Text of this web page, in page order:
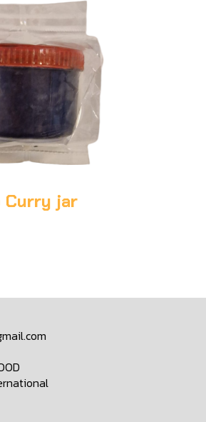
Curry jar